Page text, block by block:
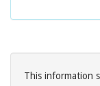
This information